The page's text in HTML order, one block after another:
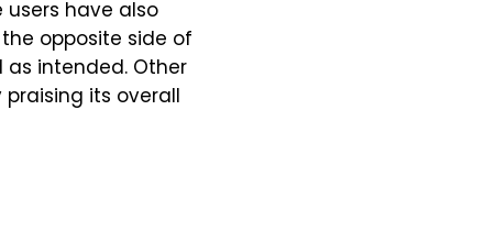
have also
opposite side of
intended. Other
its overall